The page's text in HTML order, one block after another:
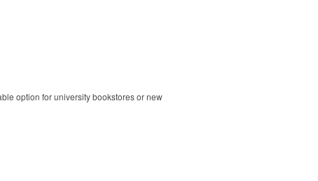
option for university bookstores or new